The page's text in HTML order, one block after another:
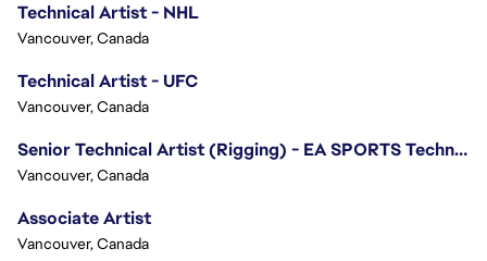
Technical Artist - NHL
Vancouver, Canada
Technical Artist - UFC
Vancouver, Canada
Senior Technical Artist (Rigging) - EA SPORTS Technology
Vancouver, Canada
Associate Artist
Vancouver, Canada